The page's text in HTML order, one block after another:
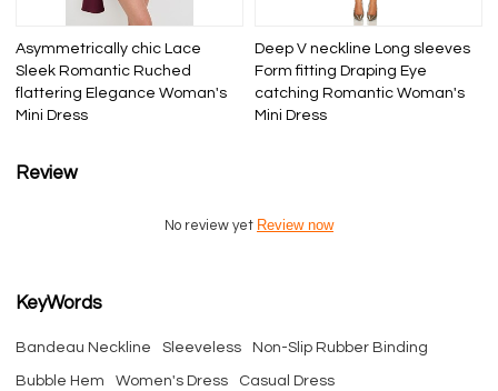
Asymmetrically chic Lace
Sleek Romantic Ruched
flattering Elegance Woman's
Mini Dress
Deep V neckline Long sleeves
Form fitting Draping Eye
catching Romantic Woman's
Mini Dress
Review
No review yet Review now
KeyWords
Bandeau Neckline Sleeveless Non-Slip Rubber Binding
Bubble Hem Women's Dress Casual Dress